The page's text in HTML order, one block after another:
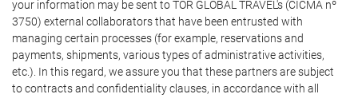
your information may be sent to TOR GLOBAL TRAVEL's (CICMA nº
3750) external collaborators that have been entrusted with
managing certain processes (for example, reservations and
payments, shipments, various types of administrative activities,
etc.). In this regard, we assure you that these partners are subject
to contracts and confidentiality clauses, in accordance with all